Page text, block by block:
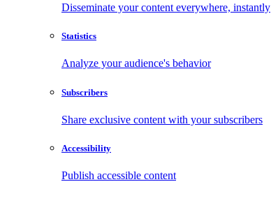
Disseminate your content everywhere, instantly
Statistics
Analyze your audience's behavior
Subscribers
Share exclusive content with your subscribers
Accessibility
Publish accessible content